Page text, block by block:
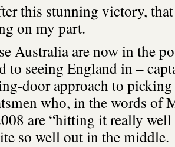
this stunning victory,
on my part.
Australia are now in the
to seeing England in –
door approach to
who, in the words of
are “hitting it really well
so well out in the middle.